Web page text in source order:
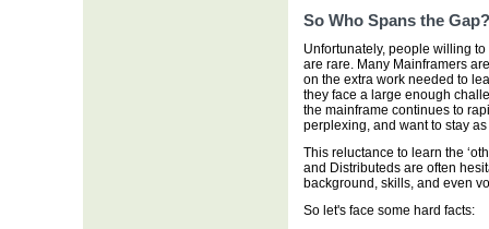
So Who Spans the Gap?
Unfortunately, people willing
are rare. Many Mainframers
on the extra work needed to
they face a large enough
the mainframe continues to
perplexing, and want to stay
This reluctance to learn the
and Distributeds are often
background, skills, and even
So let's face some hard facts: